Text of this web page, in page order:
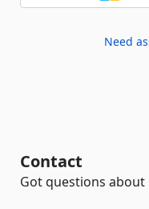
Need
Contact
Got questions about